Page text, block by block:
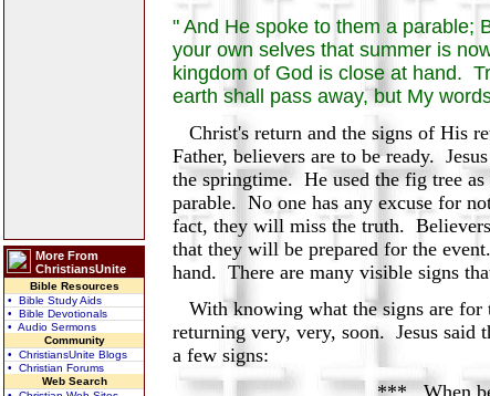
More From
ChristiansUnite
Bible Resources
• Bible Study Aids
• Bible Devotionals
• Audio Sermons
Community
• ChristiansUnite Blogs
• Christian Forums
Web Search
" And He spoke to them a parable;
your own selves that summer is
kingdom of God is close at hand.
earth shall pass away, but My
Christ's return and the signs of His
Father, believers are to be ready.
the springtime. He used the fig tree
parable. No one has any excuse for
fact, they will miss the truth.
that they will be prepared for the
hand. There are many visible signs
With knowing what the signs are for
returning very, very, soon. Jesus said
a few signs: